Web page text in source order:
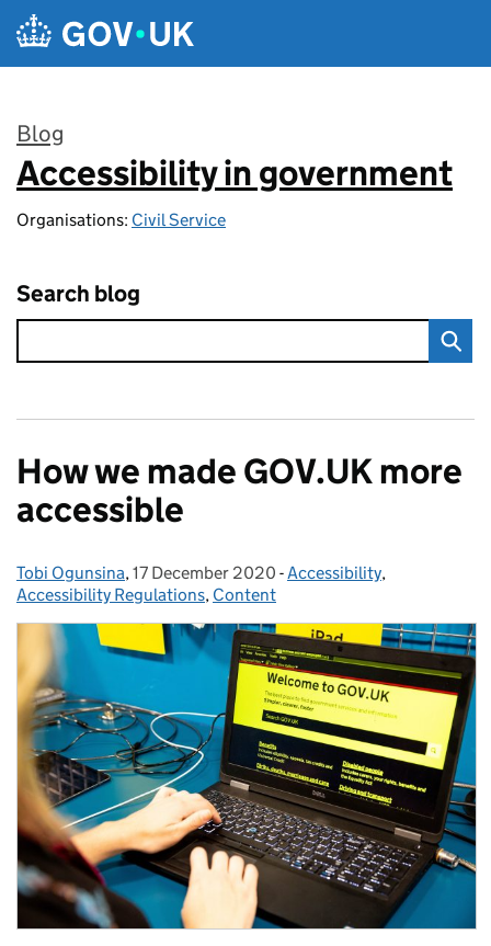
Skip to main content
Blog
:
Accessibility in government
Organisations: Civil Service
Search blog
How we made GOV.UK more
accessible
Posted by:
Tobi Ogunsina, Posted on:
17 December 2020 - Categories:
Accessibility,
Accessibility Regulations, Content